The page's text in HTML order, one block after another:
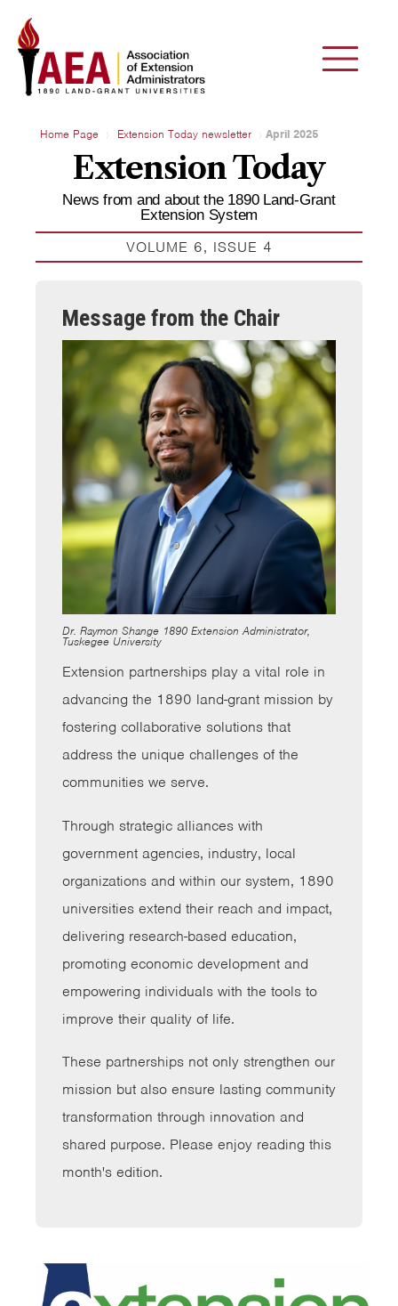
Home Page Extension Today newsletter April 2025
Extension Today
News from and about the 1890 Land-Grant
Extension System
VOLUME 6, ISSUE 4
Message from the Chair
Dr. Raymon Shange 1890 Extension Administrator,
Tuskegee University
Extension partnerships play a vital role in
advancing the 1890 land-grant mission by
fostering collaborative solutions that
address the unique challenges of the
communities we serve.
Through strategic alliances with
government agencies, industry, local
organizations and within our system, 1890
universities extend their reach and impact,
delivering research-based education,
promoting economic development and
empowering individuals with the tools to
improve their quality of life.
These partnerships not only strengthen our
mission but also ensure lasting community
transformation through innovation and
shared purpose. Please enjoy reading this
month's edition.